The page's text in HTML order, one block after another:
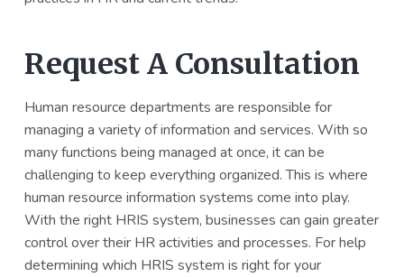
Request A Consultation
Human resource departments are responsible for
managing a variety of information and services. With so
many functions being managed at once, it can be
challenging to keep everything organized. This is where
human resource information systems come into play.
With the right HRIS system, businesses can gain greater
control over their HR activities and processes. For help
determining which HRIS system is right for your